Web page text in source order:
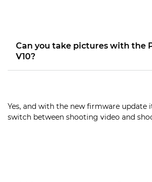
Can you take pictures with the
V10?
Yes, and with the new firmware update
switch between shooting video and